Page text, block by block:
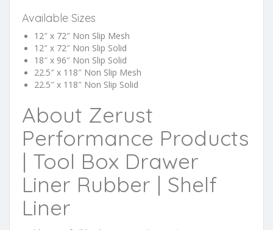
Available Sizes
12″ x 72″ Non Slip Mesh
12″ x 72″ Non Slip Solid
18″ x 96″ Non Slip Solid
22.5″ x 118″ Non Slip Mesh
22.5″ x 118″ Non Slip Solid
About Zerust
Performance Products
| Tool Box Drawer
Liner Rubber | Shelf
Liner